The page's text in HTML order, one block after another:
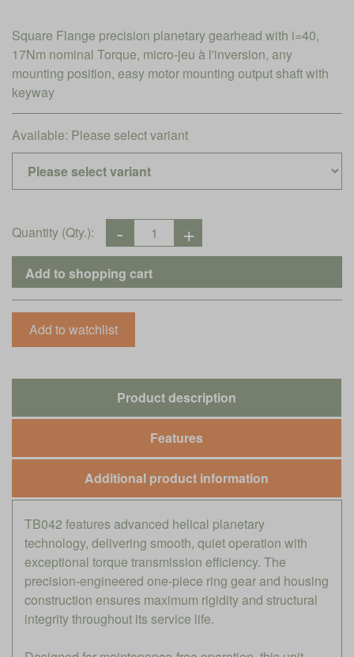
Square Flange precision planetary gearhead with i=40,
17Nm nominal Torque, micro-jeu à l'inversion, any
mounting position, easy motor mounting output shaft with
keyway
Available: Please select variant
Quantity (Qty.):
Product description
Features
Additional product information
TB042 features advanced helical planetary
technology, delivering smooth, quiet operation with
exceptional torque transmission efficiency. The
precision-engineered one-piece ring gear and housing
construction ensures maximum rigidity and structural
integrity throughout its service life.